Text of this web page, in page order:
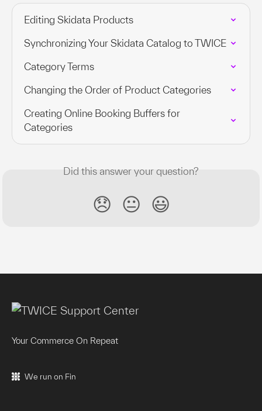
Editing Skidata Products
Synchronizing Your Skidata Catalog to TWICE
Category Terms
Changing the Order of Product Categories
Creating Online Booking Buffers for
Categories
Did this answer your question?
😞 😐 😃
Your Commerce On Repeat
We run on Fin